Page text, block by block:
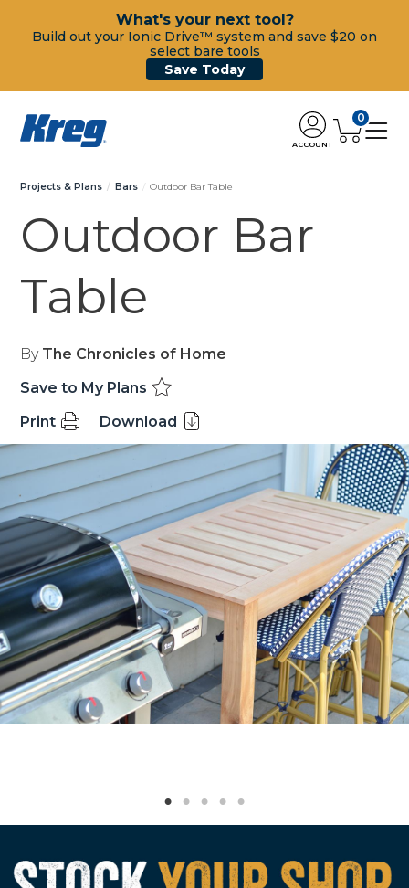
What's your next tool?
Build out your Ionic Drive™ system and save $20 on
select bare tools
Save Today
ACCOUNT
0
Projects & Plans Bars Outdoor Bar Table
Outdoor Bar
Table
By The Chronicles of Home
Save to My Plans
Print
Download